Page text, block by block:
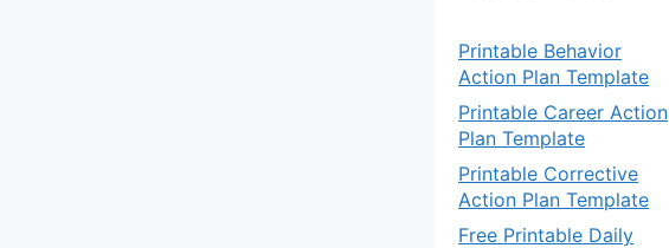
Printable Behavior
Action Plan Template
Printable Career Action
Plan Template
Printable Corrective
Action Plan Template
Free Printable Daily